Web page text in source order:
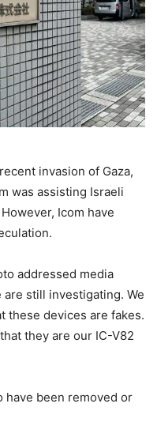
invasion of Gaza,
was assisting Israeli
Icom have
addressed media
are still investigating. We
these devices are fakes.
they are our IC-V82
have been removed or